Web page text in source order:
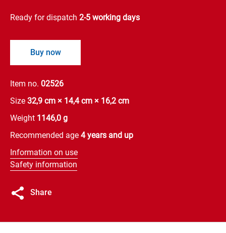
Ready for dispatch 2-5 working days
Buy now
Item no. 02526
Size 32,9 cm × 14,4 cm × 16,2 cm
Weight 1146,0 g
Recommended age 4 years and up
Information on use
Safety information
Share